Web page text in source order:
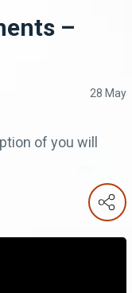
–
28 May
of you will